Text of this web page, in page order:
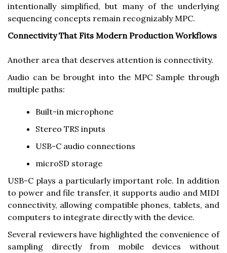
intentionally simplified, but many of the underlying
sequencing concepts remain recognizably MPC.
Connectivity That Fits Modern Production Workflows
Another area that deserves attention is connectivity.
Audio can be brought into the MPC Sample through
multiple paths:
Built-in microphone
Stereo TRS inputs
USB-C audio connections
microSD storage
USB-C plays a particularly important role. In addition
to power and file transfer, it supports audio and MIDI
connectivity, allowing compatible phones, tablets, and
computers to integrate directly with the device.
Several reviewers have highlighted the convenience of
sampling directly from mobile devices without